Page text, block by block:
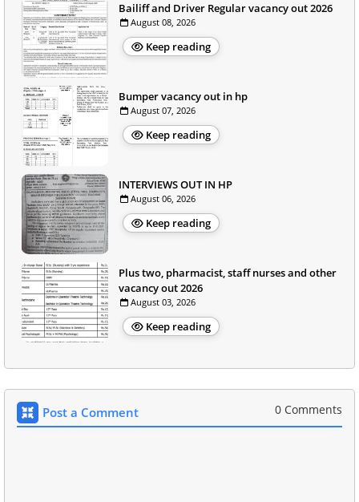
Bailiff and Driver Regular vacancy out 2026
August 08, 2026
Keep reading
Bumper vacancy out in hp
August 07, 2026
Keep reading
INTERVIEWS OUT IN HP
August 06, 2026
Keep reading
Plus two, pharmacist, staff nurses and other
vacancy out 2026
August 03, 2026
Keep reading
Post a Comment 0 Comments